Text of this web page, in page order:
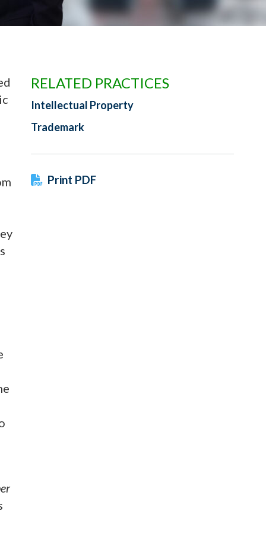
RELATED PRACTICES
Intellectual Property
Trademark
Print PDF